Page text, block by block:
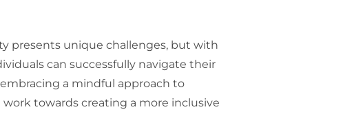
presents unique challenges, but with
can successfully navigate their
a mindful approach to
towards creating a more inclusive